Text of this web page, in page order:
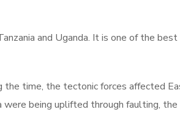
and Uganda. It is one of the best
the time, the tectonic forces affected
being uplifted through faulting, the